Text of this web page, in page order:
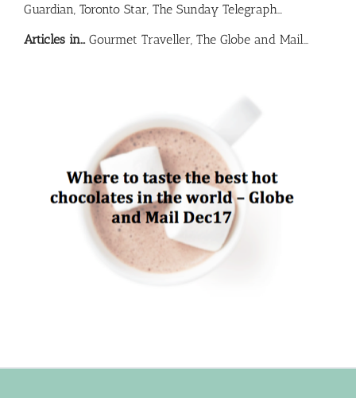
Guardian, Toronto Star, The Sunday Telegraph…
Articles in… Gourmet Traveller, The Globe and Mail…